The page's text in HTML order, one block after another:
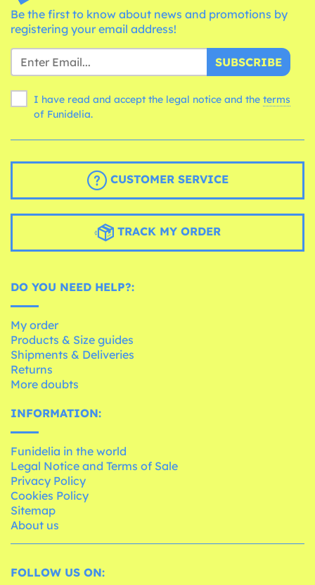
Be the first to know about news and promotions by
registering your email address!
SUBSCRIBE
I have read and accept the legal notice and the terms
of Funidelia.
CUSTOMER SERVICE
TRACK MY ORDER
DO YOU NEED HELP?:
My order
Products & Size guides
Shipments & Deliveries
Returns
More doubts
INFORMATION:
Funidelia in the world
Legal Notice and Terms of Sale
Privacy Policy
Cookies Policy
Sitemap
About us
FOLLOW US ON: